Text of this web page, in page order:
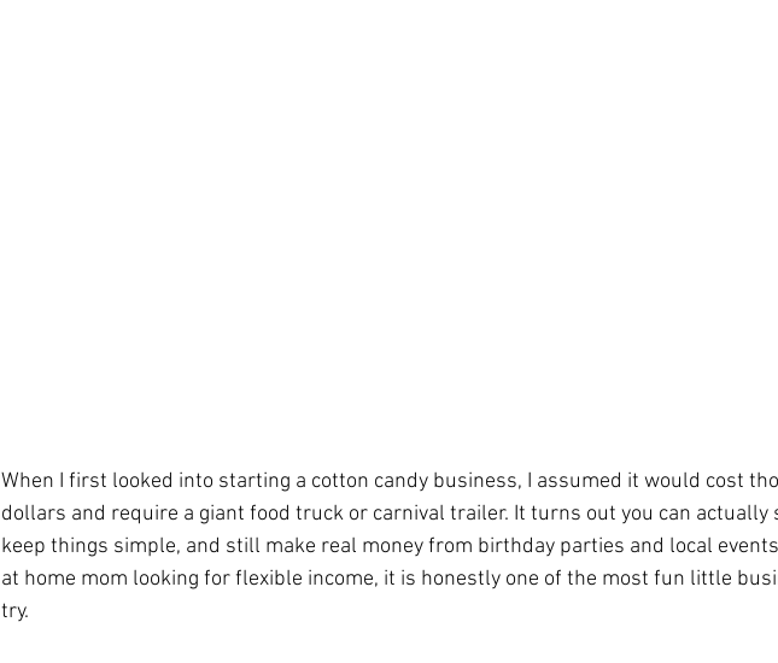
When I first looked into starting a cotton candy business, I assumed it would cost
dollars and require a giant food truck or carnival trailer. It turns out you can actually
keep things simple, and still make real money from birthday parties and local
at home mom looking for flexible income, it is honestly one of the most fun little
try.